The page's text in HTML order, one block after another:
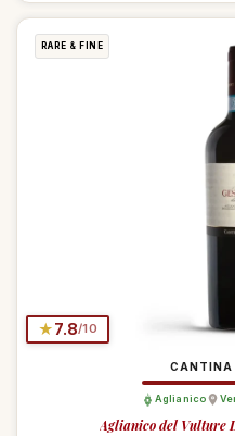
RARE & FINE
★7.8/10
CANTINA
Aglianico
Aglianico del Vulture